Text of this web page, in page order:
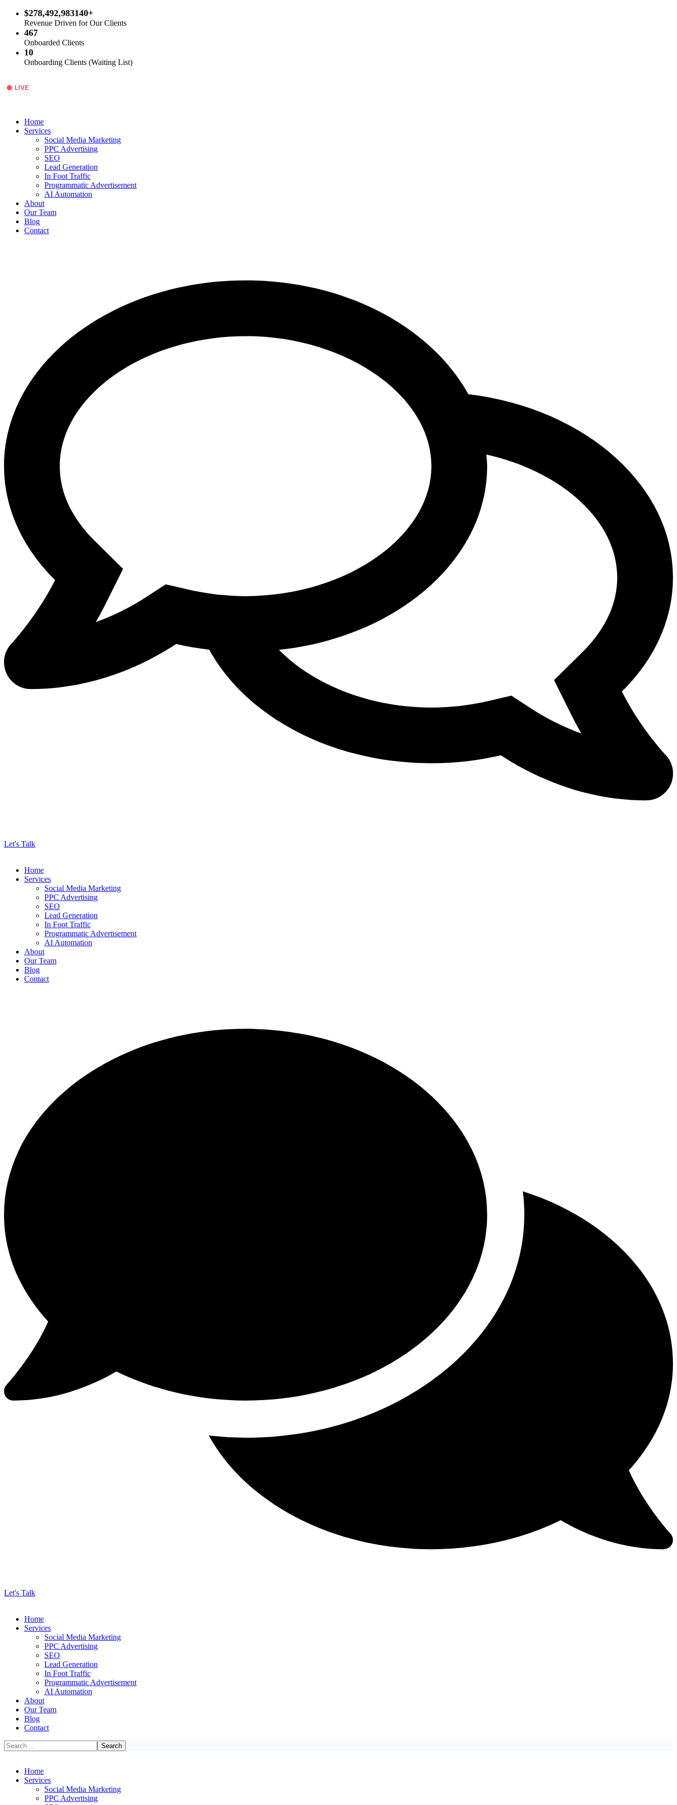
$278,492,983140+
Revenue Driven for Our Clients
467
Onboarded Clients
10
Onboarding Clients (Waiting List)
Home
Services
Social Media Marketing
PPC Advertising
SEO
Lead Generation
In Foot Traffic
Programmatic Advertisement
AI Automation
About
Our Team
Blog
Contact
Let's Talk
Home
Services
Social Media Marketing
PPC Advertising
SEO
Lead Generation
In Foot Traffic
Programmatic Advertisement
AI Automation
About
Our Team
Blog
Contact
Let's Talk
Home
Services
Social Media Marketing
PPC Advertising
SEO
Lead Generation
In Foot Traffic
Programmatic Advertisement
AI Automation
About
Our Team
Blog
Contact
Home
Services
Social Media Marketing
PPC Advertising